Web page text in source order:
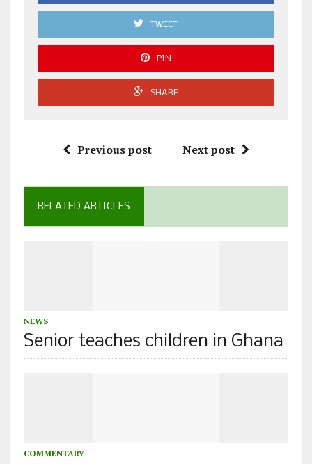
TWEET
PIN
SHARE
Previous post Next post
RELATED ARTICLES
NEWS
Senior teaches children in Ghana
COMMENTARY